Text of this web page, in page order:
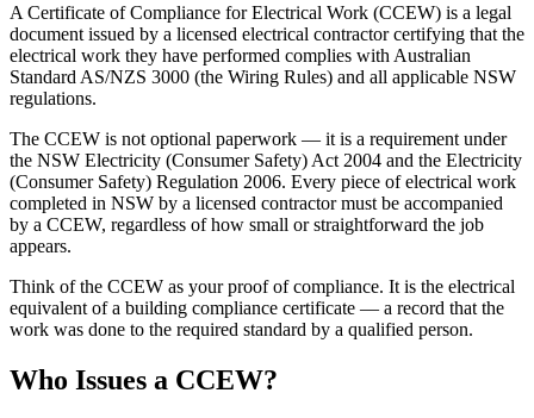
A Certificate of Compliance for Electrical Work (CCEW) is a legal
document issued by a licensed electrical contractor certifying that the
electrical work they have performed complies with Australian
Standard AS/NZS 3000 (the Wiring Rules) and all applicable NSW
regulations.
The CCEW is not optional paperwork — it is a requirement under
the NSW Electricity (Consumer Safety) Act 2004 and the Electricity
(Consumer Safety) Regulation 2006. Every piece of electrical work
completed in NSW by a licensed contractor must be accompanied
by a CCEW, regardless of how small or straightforward the job
appears.
Think of the CCEW as your proof of compliance. It is the electrical
equivalent of a building compliance certificate — a record that the
work was done to the required standard by a qualified person.
Who Issues a CCEW?